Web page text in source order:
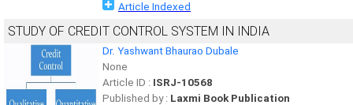
Article Indexed
STUDY OF CREDIT CONTROL SYSTEM IN INDIA
Dr. Yashwant Bhaurao Dubale
None
Article ID : ISRJ-10568
Published by : Laxmi Book Publication